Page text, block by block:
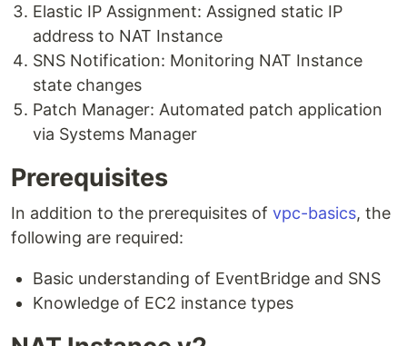
Elastic IP Assignment: Assigned static IP
address to NAT Instance
SNS Notification: Monitoring NAT Instance
state changes
Patch Manager: Automated patch application
via Systems Manager
Prerequisites
In addition to the prerequisites of vpc-basics, the
following are required:
Basic understanding of EventBridge and SNS
Knowledge of EC2 instance types